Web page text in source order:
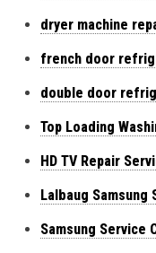
dryer machine
french door
double door
Top Loading
HD TV Repair
Lalbaug Samsung
Samsung Service